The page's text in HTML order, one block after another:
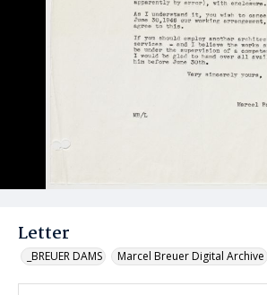
Letter
_BREUER DAMS Marcel Breuer Digital Archive